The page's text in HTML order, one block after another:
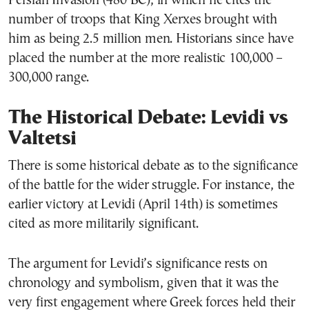
number of troops that King Xerxes brought with
him as being 2.5 million men. Historians since have
placed the number at the more realistic 100,000 –
300,000 range.
The Historical Debate: Levidi vs
Valtetsi
There is some historical debate as to the significance
of the battle for the wider struggle. For instance, the
earlier victory at Levidi (April 14th) is sometimes
cited as more militarily significant.
The argument for Levidi’s significance rests on
chronology and symbolism, given that it was the
very first engagement where Greek forces held their